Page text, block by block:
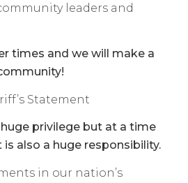
leaders and
times and we will make a
Statement
privilege but at a time
also a huge responsibility.
in our nation’s